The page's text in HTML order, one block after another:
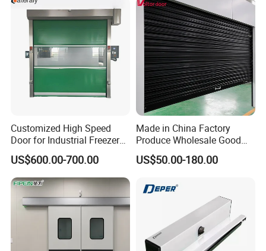
Customized High Speed
Door for Industrial Freezer
Applications
US$600.00-700.00
Made in China Factory
Produce Wholesale Good
Price Garage 10X10 with
Chain Hoist Comercial Steel
Manual Roll up Roller
US$50.00-180.00